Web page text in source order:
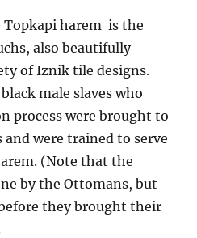
Topkapi harem is the
also beautifully
of Iznik tile designs.
male slaves who
process were brought to
and were trained to serve
(Note that the
by the Ottomans, but
they brought their